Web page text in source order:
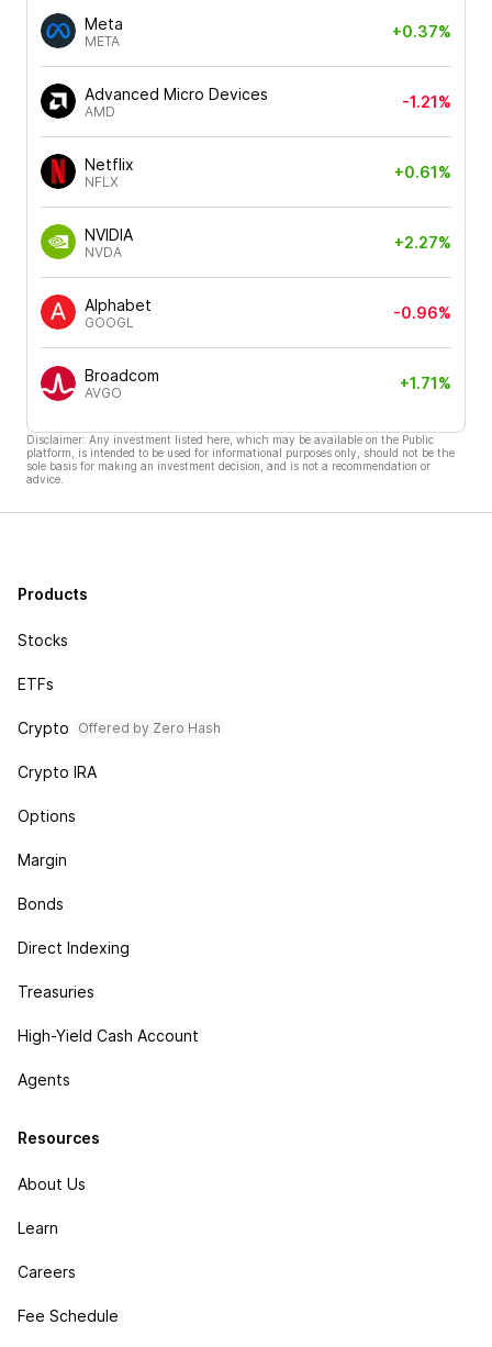
Meta
META
+0.37%
Advanced Micro Devices
AMD
-1.21%
Netflix
NFLX
+0.61%
NVIDIA
NVDA
+2.27%
Alphabet
GOOGL
-0.96%
Broadcom
AVGO
+1.71%
Disclaimer: Any investment listed here, which may be available on the Public
platform, is intended to be used for informational purposes only, should not be the
sole basis for making an investment decision, and is not a recommendation or
advice.
Products
Stocks
ETFs
Crypto Offered by Zero Hash
Crypto IRA
Options
Margin
Bonds
Direct Indexing
Treasuries
High-Yield Cash Account
Agents
Resources
About Us
Learn
Careers
Fee Schedule